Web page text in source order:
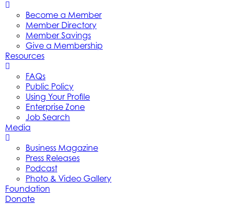
Become a Member
Member Directory
Member Savings
Give a Membership
Resources
FAQs
Public Policy
Using Your Profile
Enterprise Zone
Job Search
Media
Business Magazine
Press Releases
Podcast
Photo & Video Gallery
Foundation
Donate